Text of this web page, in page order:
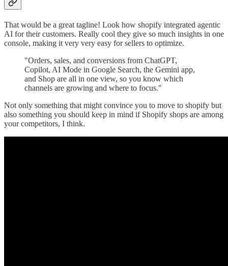
That would be a great tagline! Look how shopify integrated agentic
AI for their customers. Really cool they give so much insights in one
console, making it very very easy for sellers to optimize.
"Orders, sales, and conversions from ChatGPT,
Copilot, AI Mode in Google Search, the Gemini app,
and Shop are all in one view, so you know which
channels are growing and where to focus."
Not only something that might convince you to move to shopify but
also something you should keep in mind if Shopify shops are among
your competitors, I think.